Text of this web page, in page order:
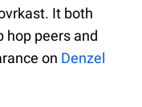
It both
hop peers and
on Denzel